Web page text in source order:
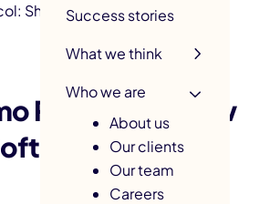
Success stories
What we think
Who we are
About us
Our clients
Our team
Careers
Show Working Software Every
Protocol: Show
Every